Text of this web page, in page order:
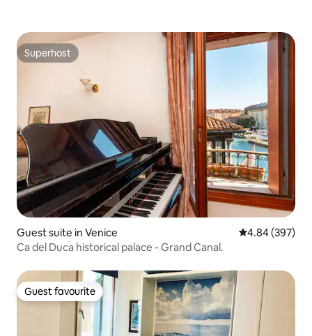
Superhost
Superhost
Guest suite in Venice 4.84 out of 5
4.84 (397)
Ca del Duca historical palace - Grand Canal.
Guest favourite
Guest favourite